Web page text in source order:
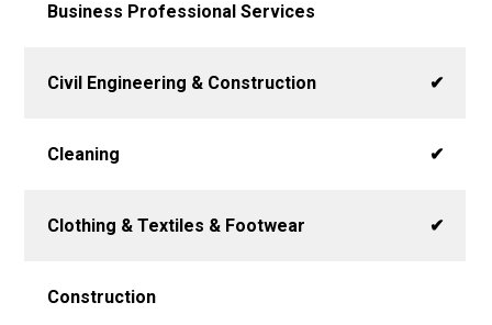
Business Professional Services
Civil Engineering & Construction ✔
Cleaning ✔
Clothing & Textiles & Footwear ✔
Construction